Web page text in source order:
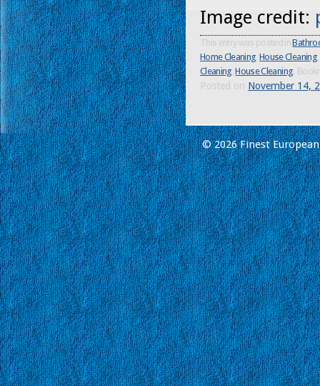
Image credit:
This entry was posted in
Home Cleaning,House Cleaning,
Cleaning,House Cleaning.
Posted on November 14,
© 2026 Finest